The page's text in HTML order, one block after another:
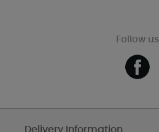
Follow us
Delivery Information